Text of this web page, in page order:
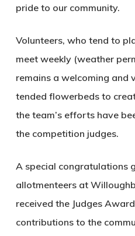
pride to our community.
Volunteers, who tend to
meet weekly (weather
remains a welcoming and
tended flowerbeds to
the team’s efforts have
the competition judges.
A special congratulations
allotmenteers at
received the Judges
contributions to the